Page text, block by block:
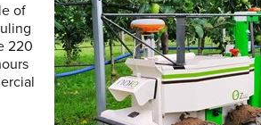
of
220